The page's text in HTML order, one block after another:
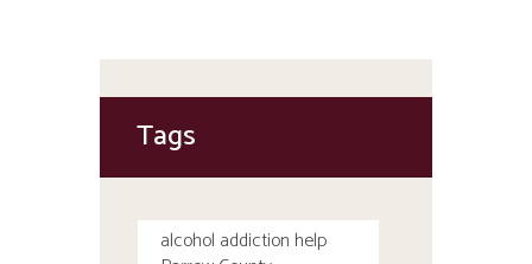
Tags
alcohol addiction help